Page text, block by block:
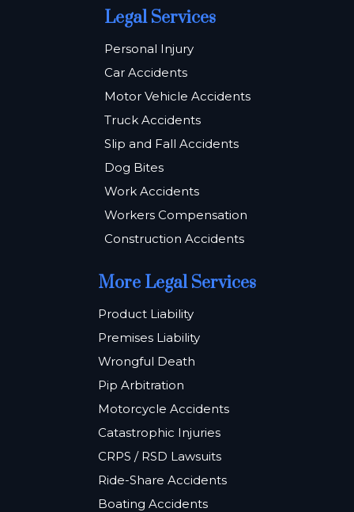
Legal Services
Personal Injury
Car Accidents
Motor Vehicle Accidents
Truck Accidents
Slip and Fall Accidents
Dog Bites
Work Accidents
Workers Compensation
Construction Accidents
More Legal Services
Product Liability
Premises Liability
Wrongful Death
Pip Arbitration
Motorcycle Accidents
Catastrophic Injuries
CRPS / RSD Lawsuits
Ride-Share Accidents
Boating Accidents